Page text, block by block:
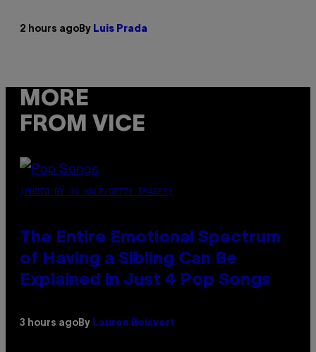
2 hours ago By Luis Prada
MORE
FROM VICE
(PHOTO BY JO HALE/GETTY IMAGES)
The Entire Emotional Spectrum
of Having a Sibling Can Be
Explained in Just 4 Pop Songs
3 hours ago By Lauren Boisvert